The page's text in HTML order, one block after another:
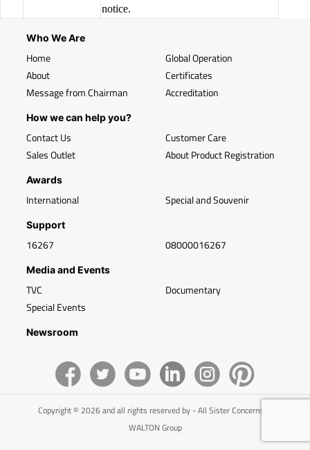
notice.
Who We Are
Home
About
Message from Chairman
Global Operation
Certificates
Accreditation
How we can help you?
Contact Us
Sales Outlet
Customer Care
About Product Registration
Awards
International Special and Souvenir
Support
16267 08000016267
Media and Events
TVC
Special Events
Documentary
Newsroom
Copyright © 2026 and all rights reserved by - All Sister Concerns of
WALTON Group